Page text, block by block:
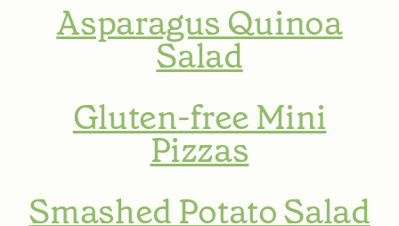
Asparagus Quinoa
Salad
Gluten-free Mini
Pizzas
Smashed Potato Salad